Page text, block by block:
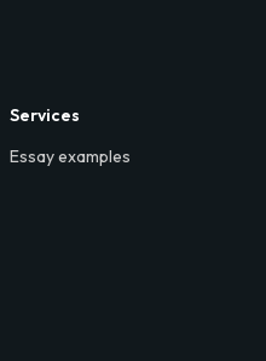
Services
Essay examples